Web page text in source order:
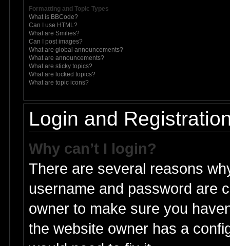
Formatting and Topic Types
What is BBCode?
Can I use HTML?
What are Smilies?
Can I post images?
What are global announcements?
What are announcements?
What are sticky topics?
What are locked topics?
What are topic icons?
Login and
Why can’t I login?
There are several reasons
username and password are
owner to make sure you
the website owner has a